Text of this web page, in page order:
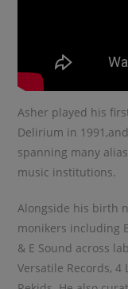
Asher played his
Delirium in
spanning many
music institutions.
Alongside his birth
monikers including
& E Sound across
Versatile Records, 4